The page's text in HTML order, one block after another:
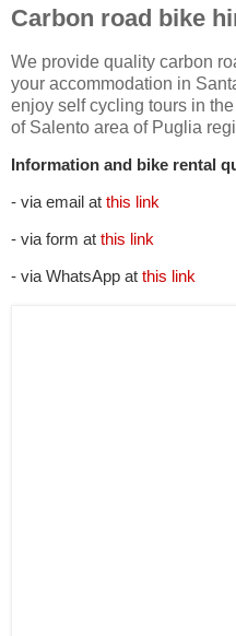
Carbon road bike
We provide quality carbon
your accommodation in
enjoy self cycling tours in
of Salento area of Puglia
Information and bike rental
- via email at this link
- via form at this link
- via WhatsApp at this link